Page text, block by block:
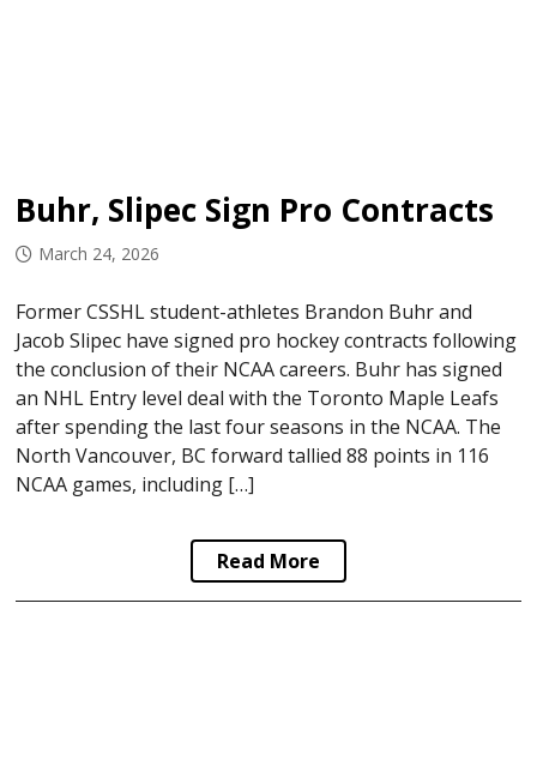
Buhr, Slipec Sign Pro Contracts
March 24, 2026
Former CSSHL student-athletes Brandon Buhr and
Jacob Slipec have signed pro hockey contracts following
the conclusion of their NCAA careers. Buhr has signed
an NHL Entry level deal with the Toronto Maple Leafs
after spending the last four seasons in the NCAA. The
North Vancouver, BC forward tallied 88 points in 116
NCAA games, including […]
Read More